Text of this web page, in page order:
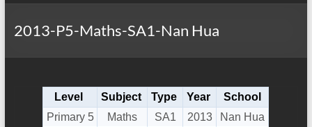
2013-P5-Maths-SA1-Nan Hua
Level Subject Type Year
School
Primary 5
Maths SA1 2013 Nan Hua